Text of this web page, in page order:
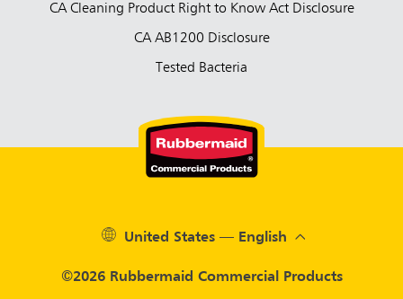
CA Cleaning Product Right to Know Act Disclosure
CA AB1200 Disclosure
Tested Bacteria
©2026 Rubbermaid Commercial Products
United States — English